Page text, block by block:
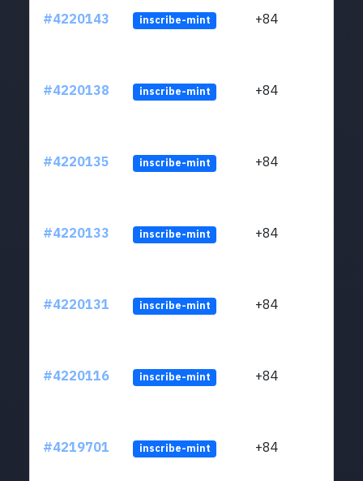
#4220143 inscribe-mint +84
#4220138 inscribe-mint +84
#4220135 inscribe-mint +84
#4220133 inscribe-mint +84
#4220131 inscribe-mint +84
#4220116 inscribe-mint +84
#4219701 inscribe-mint +84